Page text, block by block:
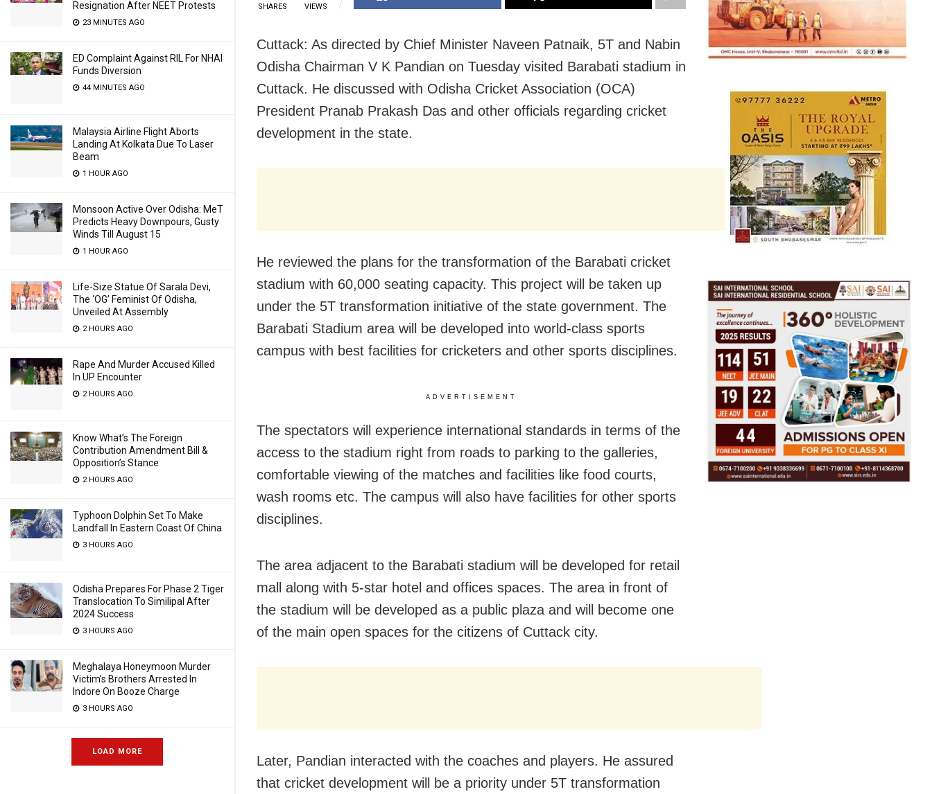
Resignation After NEET Protests
23 MINUTES AGO
ED Complaint Against RIL For NHAI
Funds Diversion
44 MINUTES AGO
Malaysia Airline Flight Aborts
Landing At Kolkata Due To Laser
Beam
1 HOUR AGO
Monsoon Active Over Odisha: MeT
Predicts Heavy Downpours, Gusty
Winds Till August 15
1 HOUR AGO
Life-Size Statue Of Sarala Devi,
The ‘OG’ Feminist Of Odisha,
Unveiled At Assembly
2 HOURS AGO
Rape And Murder Accused Killed
In UP Encounter
2 HOURS AGO
Know What’s The Foreign
Contribution Amendment Bill &
Opposition’s Stance
2 HOURS AGO
Typhoon Dolphin Set To Make
Landfall In Eastern Coast Of China
3 HOURS AGO
Odisha Prepares For Phase 2 Tiger
Translocation To Similipal After
2024 Success
3 HOURS AGO
Meghalaya Honeymoon Murder
Victim’s Brothers Arrested In
Indore On Booze Charge
3 HOURS AGO
LOAD MORE
SHARES VIEWS
Cuttack: As directed by Chief Minister Naveen Patnaik, 5T and Nabin
Odisha Chairman V K Pandian on Tuesday visited Barabati stadium in
Cuttack. He discussed with Odisha Cricket Association (OCA)
President Pranab Prakash Das and other officials regarding cricket
development in the state.
He reviewed the plans for the transformation of the Barabati cricket
stadium with 60,000 seating capacity. This project will be taken up
under the 5T transformation initiative of the state government. The
Barabati Stadium area will be developed into world-class sports
campus with best facilities for cricketers and other sports disciplines.
ADVERTISEMENT
The spectators will experience international standards in terms of the
access to the stadium right from roads to parking to the galleries,
comfortable viewing of the matches and facilities like food courts,
wash rooms etc. The campus will also have facilities for other sports
disciplines.
The area adjacent to the Barabati stadium will be developed for retail
mall along with 5-star hotel and offices spaces. The area in front of
the stadium will be developed as a public plaza and will become one
of the main open spaces for the citizens of Cuttack city.
Later, Pandian interacted with the coaches and players. He assured
that cricket development will be a priority under 5T transformation